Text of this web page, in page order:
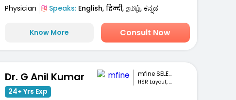
Physician
Speaks:English, हिन्दी, தமிழ், ಕನ್ನಡ
Know More Consult Now
Dr. G Anil Kumar mfine SELECT
HSR Layout, Bengaluru
24+ Yrs Exp